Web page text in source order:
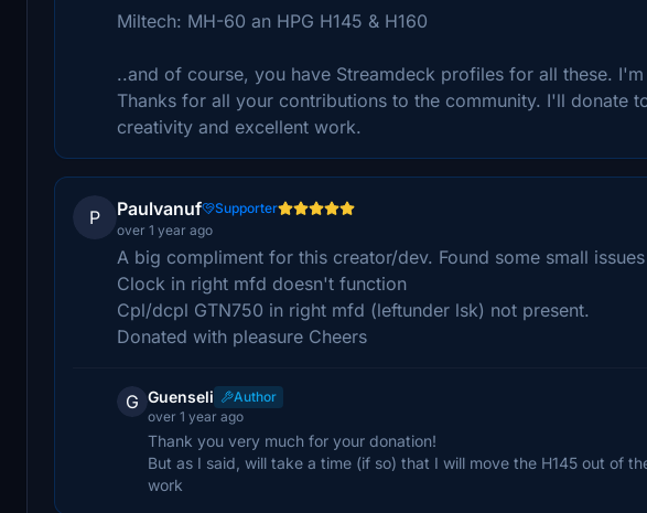
Miltech: MH-60 an HPG H145 & H160
..and of course, you have Streamdeck profiles for all these.
Thanks for all your contributions to the community. I'll donate
creativity and excellent work.
P Paulvanuf
Supporter
over 1 year ago
A big compliment for this creator/dev. Found some small
Clock in right mfd doesn't function
Cpl/dcpl GTN750 in right mfd (leftunder lsk) not present.
Donated with pleasure Cheers
G Guenseli
Author
over 1 year ago
Thank you very much for your donation!
But as I said, will take a time (if so) that I will move the H145 out of
work